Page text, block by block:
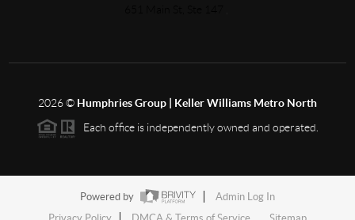
2026© Humphries Group | Keller Williams Metro North
Each office is independently owned and operated.
Powered by
Admin Log In